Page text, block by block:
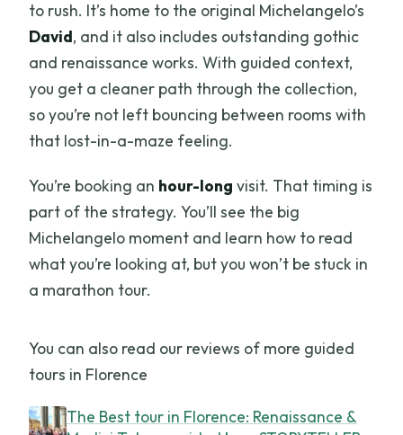
to rush. It’s home to the original Michelangelo’s
David, and it also includes outstanding gothic
and renaissance works. With guided context,
you get a cleaner path through the collection,
so you’re not left bouncing between rooms with
that lost-in-a-maze feeling.
You’re booking an hour-long visit. That timing is
part of the strategy. You’ll see the big
Michelangelo moment and learn how to read
what you’re looking at, but you won’t be stuck in
a marathon tour.
You can also read our reviews of more guided
tours in Florence
The Best tour in Florence: Renaissance &